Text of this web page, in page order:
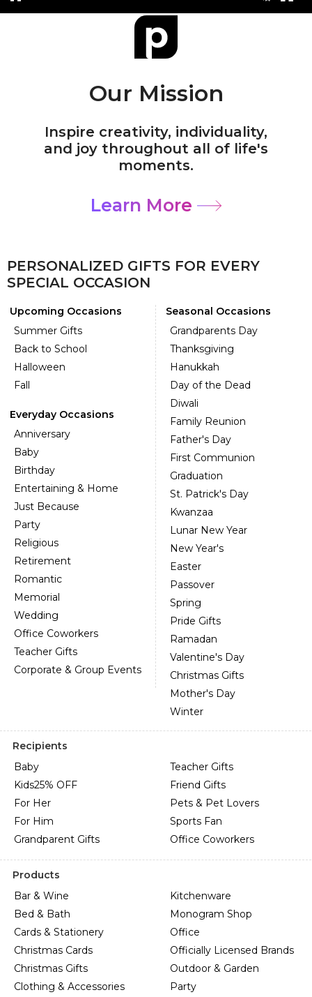
Our Mission
Inspire creativity, individuality,
and joy throughout all of life's
moments.
Learn More
PERSONALIZED GIFTS FOR EVERY
SPECIAL OCCASION
Upcoming Occasions
Summer Gifts
Back to School
Halloween
Fall
Everyday Occasions
Anniversary
Baby
Birthday
Entertaining & Home
Just Because
Party
Religious
Retirement
Romantic
Memorial
Wedding
Office Coworkers
Teacher Gifts
Corporate & Group Events
Seasonal Occasions
Grandparents Day
Thanksgiving
Hanukkah
Day of the Dead
Diwali
Family Reunion
Father's Day
First Communion
Graduation
St. Patrick's Day
Kwanzaa
Lunar New Year
New Year's
Easter
Passover
Spring
Pride Gifts
Ramadan
Valentine's Day
Christmas Gifts
Mother's Day
Winter
Recipients
Baby
Kids25% OFF
For Her
For Him
Grandparent Gifts
Teacher Gifts
Friend Gifts
Pets & Pet Lovers
Sports Fan
Office Coworkers
Products
Bar & Wine
Bed & Bath
Cards & Stationery
Christmas Cards
Christmas Gifts
Clothing & Accessories
Kitchenware
Monogram Shop
Office
Officially Licensed Brands
Outdoor & Garden
Party